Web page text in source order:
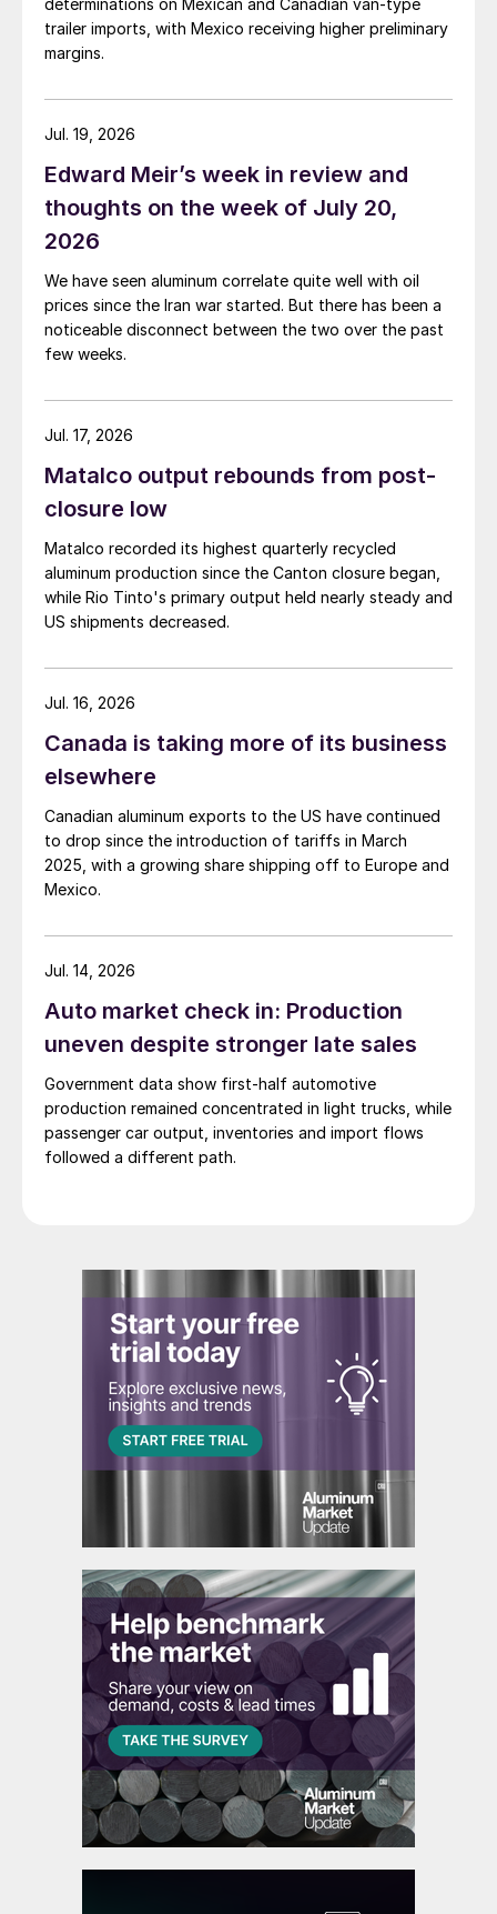
determinations on Mexican and Canadian van-type
trailer imports, with Mexico receiving higher preliminary
margins.
Edward Meir’s week in review and
thoughts on the week of July 20,
2026
We have seen aluminum correlate quite well with oil
prices since the Iran war started. But there has been a
noticeable disconnect between the two over the past
few weeks.
Jul. 19, 2026
Matalco output rebounds from post-
closure low
Matalco recorded its highest quarterly recycled
aluminum production since the Canton closure began,
while Rio Tinto's primary output held nearly steady and
US shipments decreased.
Jul. 17, 2026
Canada is taking more of its business
elsewhere
Canadian aluminum exports to the US have continued
to drop since the introduction of tariffs in March
2025, with a growing share shipping off to Europe and
Mexico.
Jul. 16, 2026
Auto market check in: Production
uneven despite stronger late sales
Government data show first-half automotive
production remained concentrated in light trucks, while
passenger car output, inventories and import flows
followed a different path.
Jul. 14, 2026